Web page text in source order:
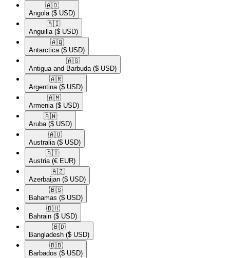
🇦🇴​
Angola ($ USD)
🇦🇮​
Anguilla ($ USD)
🇦🇶​
Antarctica ($ USD)
🇦🇬​
Antigua and Barbuda ($ USD)
🇦🇷​
Argentina ($ USD)
🇦🇲​
Armenia ($ USD)
🇦🇼​
Aruba ($ USD)
🇦🇺​
Australia ($ USD)
🇦🇹​
Austria (€ EUR)
🇦🇿​
Azerbaijan ($ USD)
🇧🇸​
Bahamas ($ USD)
🇧🇭​
Bahrain ($ USD)
🇧🇩​
Bangladesh ($ USD)
🇧🇧​
Barbados ($ USD)